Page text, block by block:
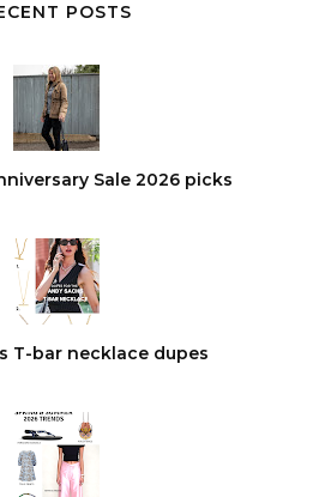
POSTS
Sale 2026 picks
T-bar necklace dupes